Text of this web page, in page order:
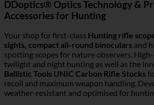
DDoptics® Optics Technology &
Accessories for Hunting
Your shop for first-class Hunting rifle
sights, compact all-round binoculars and
spotting scopes for nature observers.
twilight and night hunting as well as the
Ballistic Tools UNIC Carbon Rifle Stocks
recoil and maximum weapon handling.
weather-resistant and optimised for